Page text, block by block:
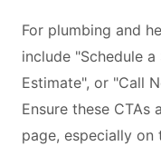
For plumbing and
include "Schedule
Estimate", or "Call
Ensure these CTAs
page, especially on